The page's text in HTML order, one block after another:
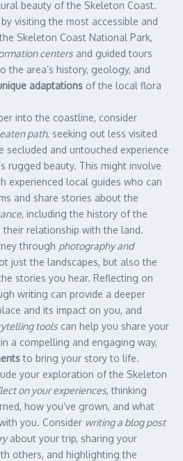
beauty of the Skeleton Coast.
visiting the most accessible and
Skeleton Coast National Park,
centers and guided tours
the area’s history, geology, and
adaptations of the local flora
into the coastline, consider
path, seeking out less visited
secluded and untouched experience
rugged beauty. This might involve
experienced local guides who can
and share stories about the
, including the history of the
relationship with the land.
through photography and
just the landscapes, but also the
stories you hear. Reflecting on
writing can provide a deeper
and its impact on you, and
tools can help you share your
a compelling and engaging way,
to bring your story to life.
your exploration of the Skeleton
on your experiences, thinking
how you’ve grown, and what
you. Consider writing a blog post
about your trip, sharing your
others, and highlighting the